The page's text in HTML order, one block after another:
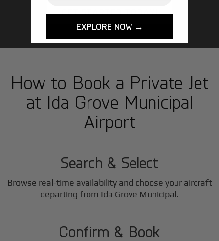
GET STARTED TODAY!
How to Book a Private Jet
at Ida Grove Municipal
Airport
1
Search & Select
Browse real-time availability and choose your aircraft
departing from Ida Grove Municipal.
2
Confirm & Book
EXPLORE NOW →